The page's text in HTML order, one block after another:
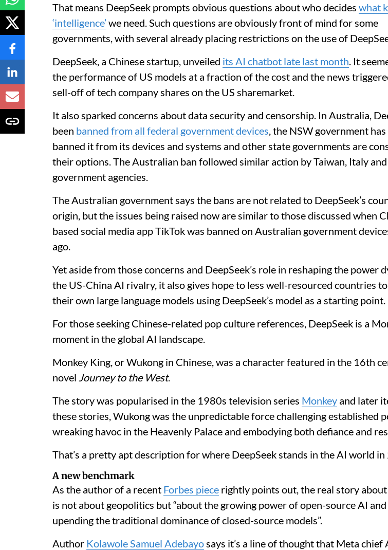
That means DeepSeek prompts obvious questions about who decides what
‘intelligence’we need. Such questions are obviously front of mind for some
governments, with several already placing restrictions on the use of
DeepSeek, a Chinese startup, unveiled its AI chatbot late last month . It
the performance of US models at a fraction of the cost and the news
sell-off of tech company shares on the US sharemarket.
It also sparked concerns about data security and censorship. In Australia,
been banned from all federal government devices , the NSW government
banned it from its devices and systems and other state governments are
their options. The Australian ban followed similar action by Taiwan, Italy and
government agencies.
The Australian government says the bans are not related to DeepSeek’s
origin, but the issues being raised now are similar to those discussed when
based social media app TikTok was banned on Australian government
ago.
Yet aside from those concerns and DeepSeek’s role in reshaping the power
the US-China AI rivalry, it also gives hope to less well-resourced countries
their own large language models using DeepSeek’s model as a starting point.
For those seeking Chinese-related pop culture references, DeepSeek is a
moment in the global AI landscape.
Monkey King, or Wukong in Chinese, was a character featured in the 16th
novel Journey to the West.
The story was popularised in the 1980s television series Monkey and later
these stories, Wukong was the unpredictable force challenging established
wreaking havoc in the Heavenly Palace and embodying both defiance and
That’s a pretty apt description for where DeepSeek stands in the AI world in
A new benchmark
As the author of a recent Forbes piece rightly points out, the real story about
is not about geopolitics but “about the growing power of open-source AI and
upending the traditional dominance of closed-source models”.
Author Kolawole Samuel Adebayo says it’s a line of thought that Meta chief